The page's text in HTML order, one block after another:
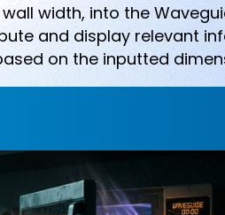
width, into the
and display relevant
on the inputted